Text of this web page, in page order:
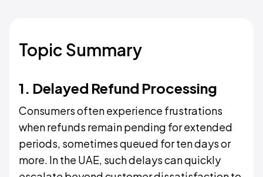
Topic Summary
1. Delayed Refund Processing
Consumers often experience frustrations
when refunds remain pending for extended
periods, sometimes queued for ten days or
more. In the UAE, such delays can quickly